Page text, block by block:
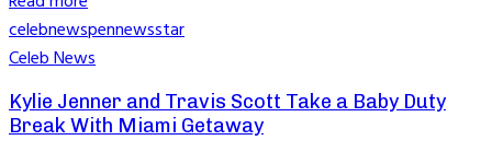
celebnewspennewsstar
Celeb News
Kylie Jenner and Travis Scott Take a Baby Duty
Break With Miami Getaway